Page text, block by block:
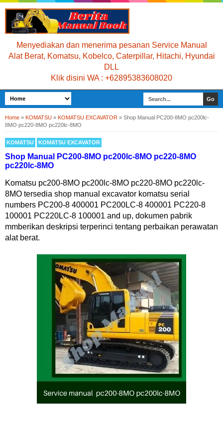
Menyediakan dan menerima pesanan Service Manual
Alat Berat, Komatsu, Kobelco, Caterpillar, Hitachi, Hyundai
DLL
Klik disini WA : +62895383608020
Home » KOMATSU » KOMATSU EXCAVATOR » Shop Manual PC200-8MO pc200lc-
8MO pc220-8MO pc220lc-8MO
KOMATSU KOMATSU EXCAVATOR
Shop Manual PC200-8MO pc200lc-8MO pc220-8MO
pc220lc-8MO
Komatsu pc200-8MO pc200lc-8MO pc220-8MO pc220lc-
8MO tersedia shop manual excavator komatsu serial
numbers PC200-8 400001 PC200LC-8 400001 PC220-8
100001 PC220LC-8 100001 and up, dokumen pabrik
mmberikan deskripsi terperinci tentang perbaikan perawatan
alat berat.